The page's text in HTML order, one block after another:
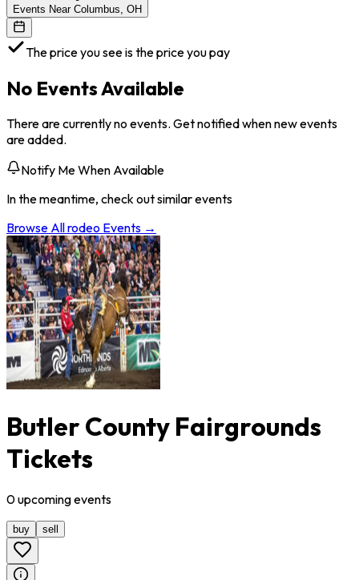
Events Near Columbus, OH
The price you see is the price you pay
No Events Available
There are currently no events. Get notified when new events
are added.
Notify Me When Available
In the meantime, check out similar events
Browse Allrodeo Events →
Butler County Fairgrounds
Tickets
0upcomingevents
buy sell